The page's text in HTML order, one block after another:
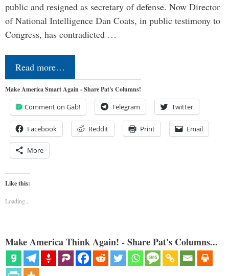
public and resigned as secretary of defense. Now Director
of National Intelligence Dan Coats, in public testimony to
Congress, has contradicted …
Read more…
Make America Smart Again - Share Pat's Columns!
Comment on Gab! Telegram Twitter
Facebook Reddit Print Email
More
Like this:
Loading...
Make America Think Again! - Share Pat's Columns...